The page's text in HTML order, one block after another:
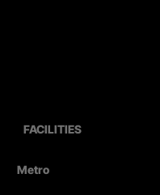
FACILITIES
Metro